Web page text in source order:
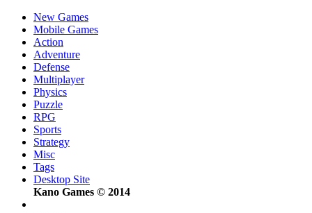
New Games
Mobile Games
Action
Adventure
Defense
Multiplayer
Physics
Puzzle
RPG
Sports
Strategy
Misc
Tags
Desktop Site
Kano Games © 2014